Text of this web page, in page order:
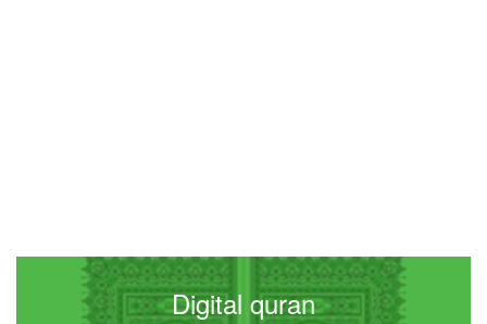
Digital quran